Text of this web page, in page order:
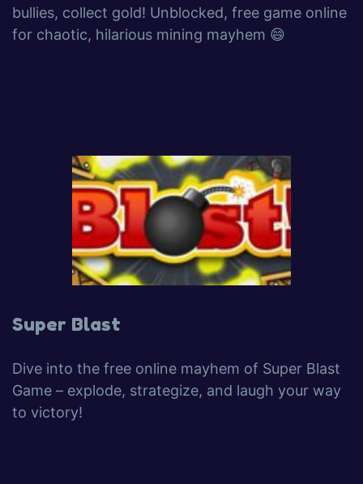
bullies, collect gold! Unblocked, free game online
for chaotic, hilarious mining mayhem 😄
Super Blast
Dive into the free online mayhem of Super Blast
Game – explode, strategize, and laugh your way
to victory!